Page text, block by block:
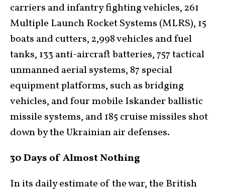
carriers and infantry fighting vehicles, 261
Multiple Launch Rocket Systems (MLRS), 15
boats and cutters, 2,998 vehicles and fuel
tanks, 133 anti-aircraft batteries, 757 tactical
unmanned aerial systems, 87 special
equipment platforms, such as bridging
vehicles, and four mobile Iskander ballistic
missile systems, and 185 cruise missiles shot
down by the Ukrainian air defenses.
30 Days of Almost Nothing
In its daily estimate of the war, the British